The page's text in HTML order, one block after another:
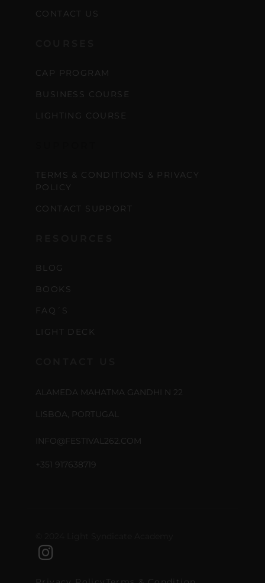
CONTACT US
CAP PROGRAM
BUSINESS COURSE
LIGHTING COURSE
TERMS & CONDITIONS & PRIVACY
POLICY
CONTACT SUPPORT
BLOG
BOOKS
FAQ´S
LIGHT DECK
ALAMEDA MAHATMA GANDHI N 22
LISBOA, PORTUGAL
INFO@FESTIVAL262.COM
+351 917638719